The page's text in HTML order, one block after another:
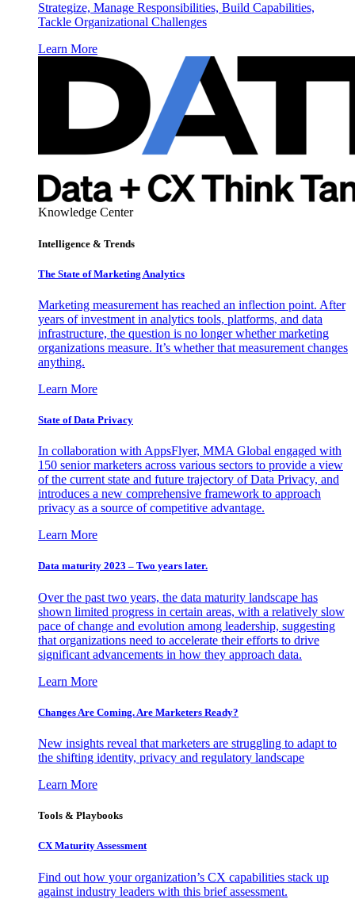
Strategize, Manage Responsibilities, Build Capabilities,
Tackle Organizational Challenges
Learn More
Knowledge Center
Intelligence & Trends
The State of Marketing Analytics
Marketing measurement has reached an inflection point. After
years of investment in analytics tools, platforms, and data
infrastructure, the question is no longer whether marketing
organizations measure. It’s whether that measurement changes
anything.
Learn More
State of Data Privacy
In collaboration with AppsFlyer, MMA Global engaged with
150 senior marketers across various sectors to provide a view
of the current state and future trajectory of Data Privacy, and
introduces a new comprehensive framework to approach
privacy as a source of competitive advantage.
Learn More
Data maturity 2023 – Two years later.
Over the past two years, the data maturity landscape has
shown limited progress in certain areas, with a relatively slow
pace of change and evolution among leadership, suggesting
that organizations need to accelerate their efforts to drive
significant advancements in how they approach data.
Learn More
Changes Are Coming. Are Marketers Ready?
New insights reveal that marketers are struggling to adapt to
the shifting identity, privacy and regulatory landscape
Learn More
Tools & Playbooks
CX Maturity Assessment
Find out how your organization’s CX capabilities stack up
against industry leaders with this brief assessment.